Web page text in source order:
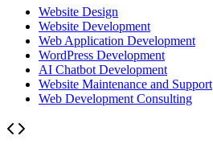
Website Design
Website Development
Web Application Development
WordPress Development
AI Chatbot Development
Website Maintenance and Support
Web Development Consulting